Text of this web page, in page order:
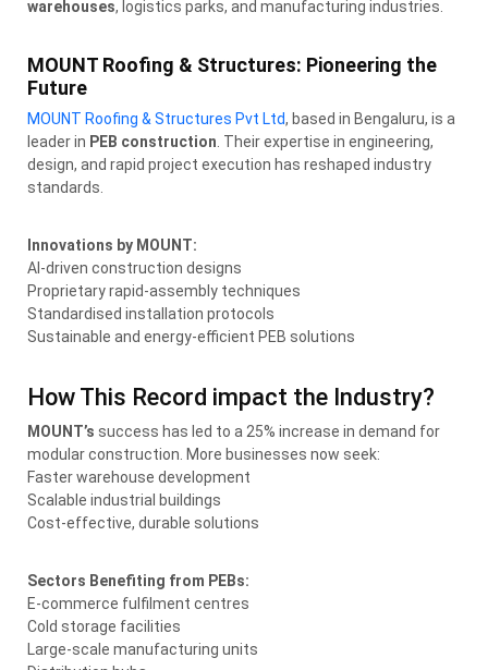
warehouses, logistics parks, and manufacturing industries.
MOUNT Roofing & Structures: Pioneering the
Future
MOUNT Roofing & Structures Pvt Ltd, based in Bengaluru, is a
leader in PEB construction . Their expertise in engineering,
design, and rapid project execution has reshaped industry
standards.
Innovations by MOUNT:
AI-driven construction designs
Proprietary rapid-assembly techniques
Standardised installation protocols
Sustainable and energy-efficient PEB solutions
How This Record impact the Industry?
MOUNT’s success has led to a 25% increase in demand for
modular construction. More businesses now seek:
Faster warehouse development
Scalable industrial buildings
Cost-effective, durable solutions
Sectors Benefiting from PEBs:
E-commerce fulfilment centres
Cold storage facilities
Large-scale manufacturing units